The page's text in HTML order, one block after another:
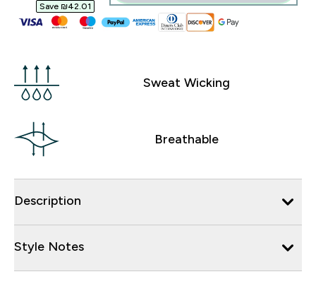
Save ₪42.01‎
Sweat Wicking
Breathable
Description
Style Notes